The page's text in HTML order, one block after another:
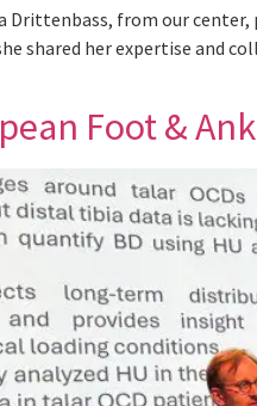
Drittenbass, from our
shared her expertise
Foot &